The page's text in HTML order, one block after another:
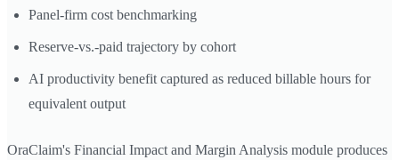
Panel-firm cost benchmarking
Reserve-vs.-paid trajectory by cohort
AI productivity benefit captured as reduced billable hours for
equivalent output
OraClaim's Financial Impact and Margin Analysis module produces